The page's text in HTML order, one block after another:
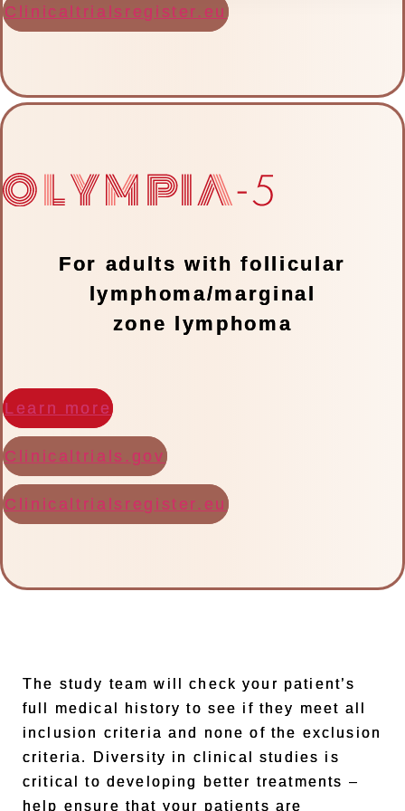
Clinicaltrialsregister.eu
For adults with follicular
lymphoma/marginal
zone lymphoma
Learn more
Clinicaltrials.gov
Clinicaltrialsregister.eu
The study team will check your patient’s
full medical history to see if they meet all
inclusion criteria and none of the exclusion
criteria. Diversity in clinical studies is
critical to developing better treatments –
help ensure that your patients are